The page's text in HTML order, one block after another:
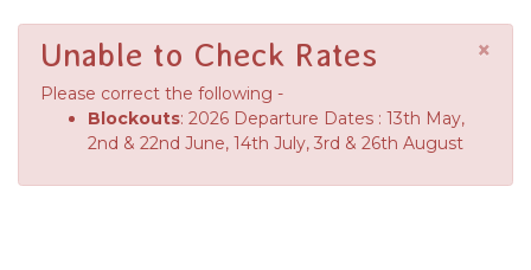
×
Unable to Check Rates
Please correct the following -
Blockouts: 2026 Departure Dates : 13th May,
2nd & 22nd June, 14th July, 3rd & 26th August